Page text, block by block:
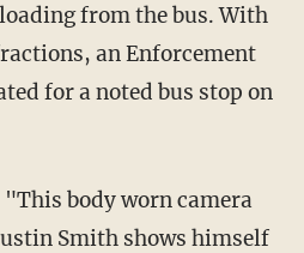
from the bus. With
an Enforcement
for a noted bus stop on
body worn camera
Smith shows himself